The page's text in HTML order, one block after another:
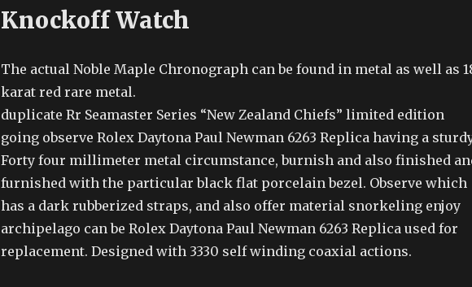
Knockoff Watch
The actual Noble Maple Chronograph can be found in metal as well as
karat red rare metal.
duplicate Rr Seamaster Series “New Zealand Chiefs” limited edition
going observe Rolex Daytona Paul Newman 6263 Replica having a
Forty four millimeter metal circumstance, burnish and also finished
furnished with the particular black flat porcelain bezel. Observe which
has a dark rubberized straps, and also offer material snorkeling enjoy
archipelago can be Rolex Daytona Paul Newman 6263 Replica used for
replacement. Designed with 3330 self winding coaxial actions.